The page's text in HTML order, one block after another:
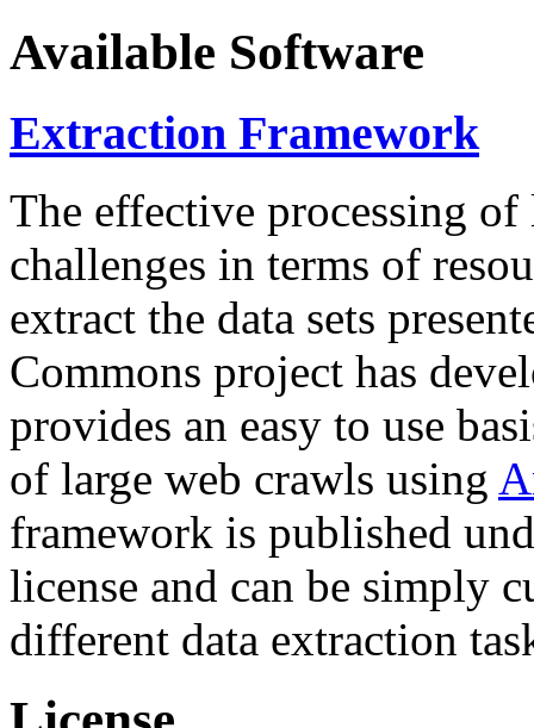
Available Software
Extraction Framework
The effective processing of
challenges in terms of
extract the data sets
Commons project has
provides an easy to use
of large web crawls using
framework is published
license and can be simply
different data extraction